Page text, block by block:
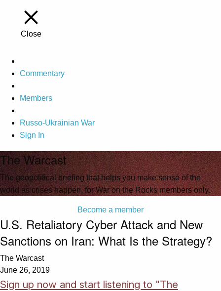
Close
Commentary
Members
Russo-Ukrainian War
Sign In
The Warcast
The geopolitical briefing that helps you make sense of the
world as crises happen, for War on the Rocks members only.
Become a member
U.S. Retaliatory Cyber Attack and New
Sanctions on Iran: What Is the Strategy?
The Warcast
June 26, 2019
Sign up now and start listening to "The